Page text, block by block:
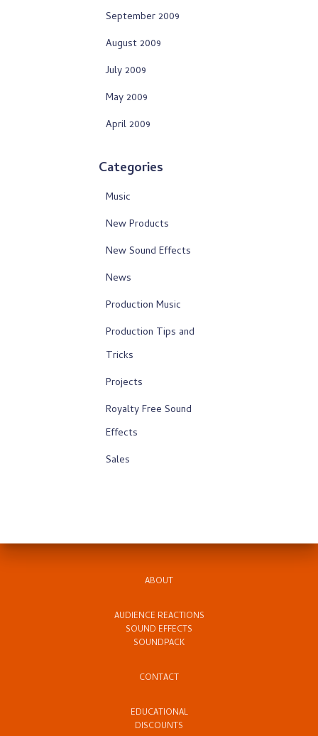
September 2009
August 2009
July 2009
May 2009
April 2009
Categories
Music
New Products
New Sound Effects
News
Production Music
Production Tips and
Tricks
Projects
Royalty Free Sound
Effects
Sales
ABOUT
AUDIENCE REACTIONS
SOUND EFFECTS
SOUNDPACK
CONTACT
EDUCATIONAL
DISCOUNTS